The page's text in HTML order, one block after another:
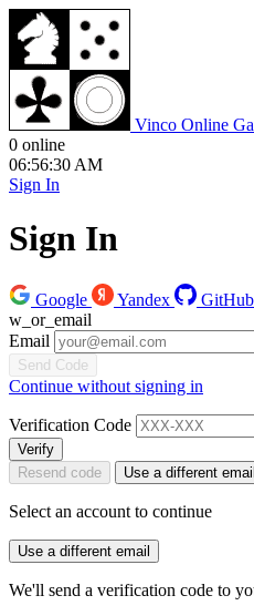
Vinco Online G
0 online
06:56:31 AM
Sign In
Sign In
Google Yandex GitHub
w_or_email
Email
Send Code
Continue without signing in
Verification Code
Verify
Resend code
Use a different email
Select an account to continue
Use a different email
We'll send a verification code to